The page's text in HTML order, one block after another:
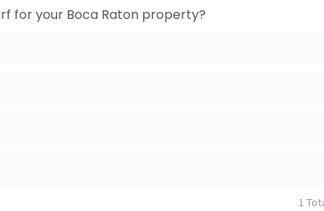
for your Boca Raton property?
1